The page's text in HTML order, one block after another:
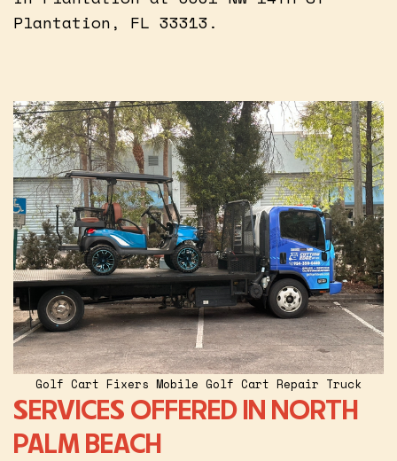
Plantation, FL 33313.
Golf Cart Fixers Mobile Golf Cart Repair Truck
SERVICES OFFERED IN NORTH
PALM BEACH